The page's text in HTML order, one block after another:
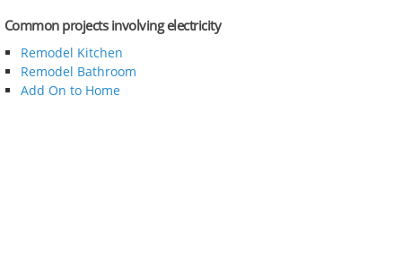
Common projects involving electricity
Remodel Kitchen
Remodel Bathroom
Add On to Home